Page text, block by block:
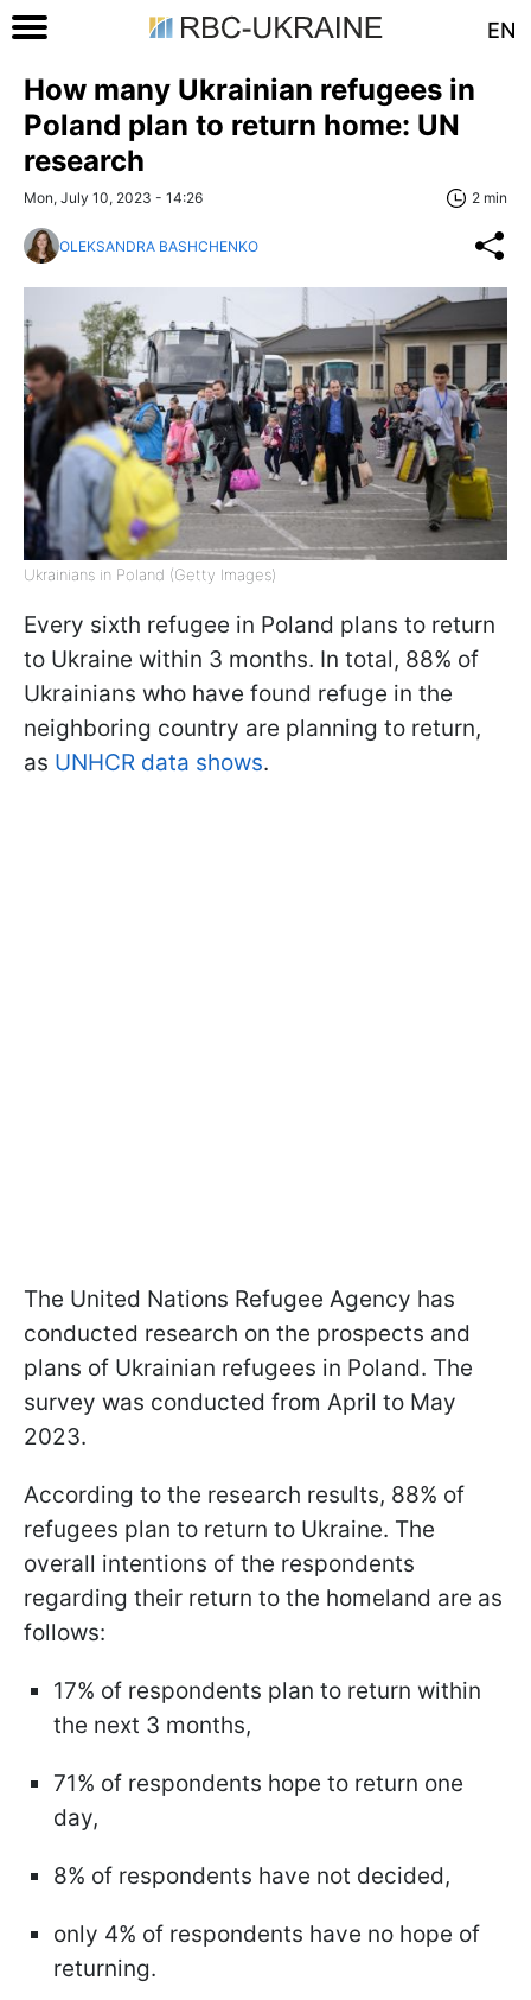
EN
How many Ukrainian refugees in
Poland plan to return home: UN
research
Mon, July 10, 2023 - 14:26 2 min
OLEKSANDRA BASHCHENKO
Ukrainians in Poland (Getty Images)
Every sixth refugee in Poland plans to return
to Ukraine within 3 months. In total, 88% of
Ukrainians who have found refuge in the
neighboring country are planning to return,
as UNHCR data shows.
The United Nations Refugee Agency has
conducted research on the prospects and
plans of Ukrainian refugees in Poland. The
survey was conducted from April to May
2023.
According to the research results, 88% of
refugees plan to return to Ukraine. The
overall intentions of the respondents
regarding their return to the homeland are as
follows:
17% of respondents plan to return within
the next 3 months,
71% of respondents hope to return one
day,
8% of respondents have not decided,
only 4% of respondents have no hope of
returning.